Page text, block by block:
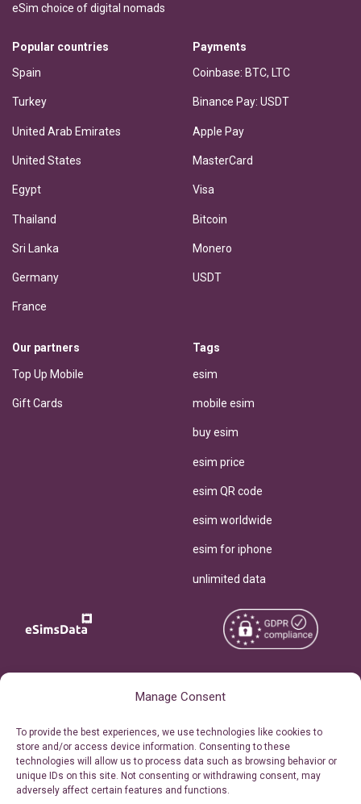
Manage Consent
To provide the best experiences, we use technologies like cookies to
store and/or access device information. Consenting to these
technologies will allow us to process data such as browsing behavior or
unique IDs on this site. Not consenting or withdrawing consent, may
adversely affect certain features and functions.
eSim choice of digital nomads
Popular countries
Spain
Turkey
United Arab Emirates
United States
Egypt
Thailand
Sri Lanka
Germany
France
Payments
Coinbase: BTC, LTC
Binance Pay: USDT
Apple Pay
MasterCard
Visa
Bitcoin
Monero
USDT
Our partners
Top Up Mobile
Gift Cards
Tags
esim
mobile esim
buy esim
esim price
esim QR code
esim worldwide
esim for iphone
unlimited data
Personal Ticket Area
Our API
Reserved.
Terms of Use
Privacy